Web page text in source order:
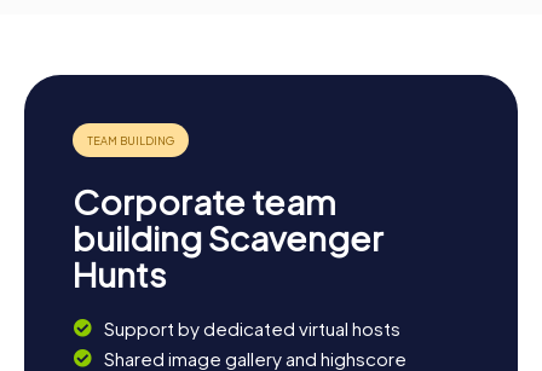
Corporate team
building Scavenger
Hunts
Support by dedicated virtual hosts
Shared image gallery and highscore